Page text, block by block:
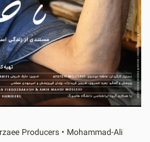
Producers • Mohammad-Ali